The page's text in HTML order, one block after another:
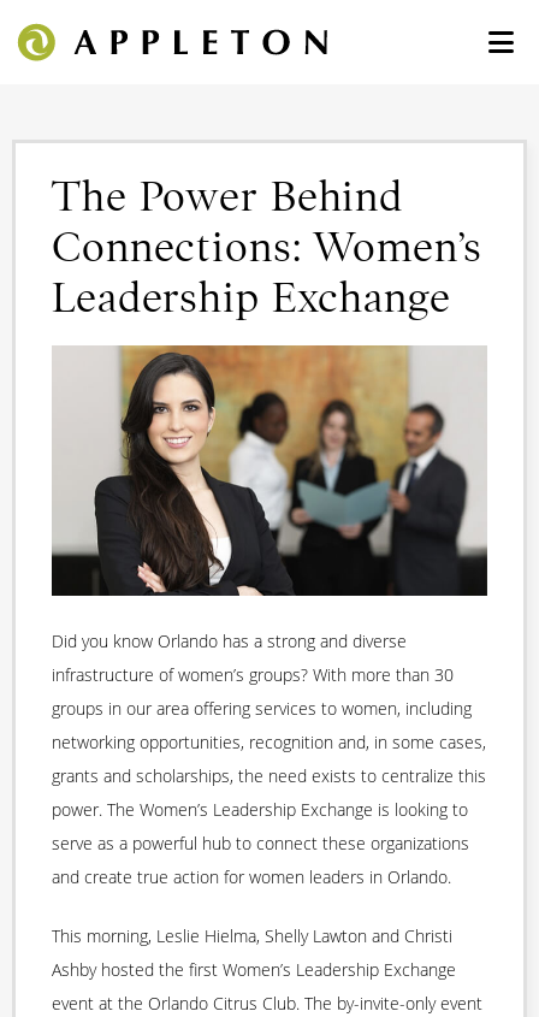
The Power Behind
Connections: Women’s
Leadership Exchange
Did you know Orlando has a strong and diverse
infrastructure of women’s groups? With more than 30
groups in our area offering services to women, including
networking opportunities, recognition and, in some cases,
grants and scholarships, the need exists to centralize this
power. The Women’s Leadership Exchange is looking to
serve as a powerful hub to connect these organizations
and create true action for women leaders in Orlando.
This morning, Leslie Hielma, Shelly Lawton and Christi
Ashby hosted the first Women’s Leadership Exchange
event at the Orlando Citrus Club. The by-invite-only event